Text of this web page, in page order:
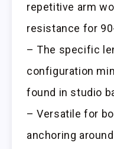
repetitive arm
resistance for
– The specific
configuration
found in studio
– Versatile for
anchoring